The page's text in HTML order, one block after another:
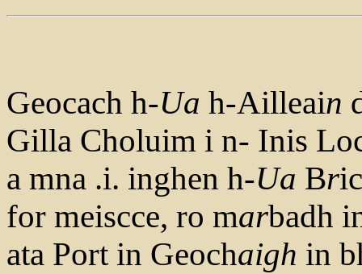
Geocach h-Ua h-Ailleain
Gilla Choluim i n- Inis
a mna .i. inghen h-Ua Br
for meiscce, ro marbadh
ata Port in Geochaigh in